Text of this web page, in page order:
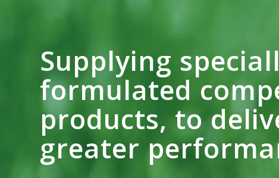
Supplying
formulated
products, to
greater